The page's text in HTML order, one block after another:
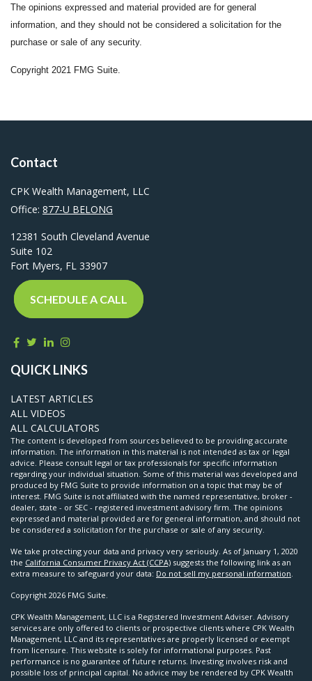
The opinions expressed and material provided are for general
information, and they should not be considered a solicitation for the
purchase or sale of any security.
Copyright 2021 FMG Suite.
Contact
CPK Wealth Management, LLC
Office: 877-U BELONG
12381 South Cleveland Avenue
Suite 102
Fort Myers, FL 33907
SCHEDULE A CALL
QUICK LINKS
LATEST ARTICLES
ALL VIDEOS
ALL CALCULATORS
The content is developed from sources believed to be providing accurate
information. The information in this material is not intended as tax or legal
advice. Please consult legal or tax professionals for specific information
regarding your individual situation. Some of this material was developed and
produced by FMG Suite to provide information on a topic that may be of
interest. FMG Suite is not affiliated with the named representative, broker -
dealer, state - or SEC - registered investment advisory firm. The opinions
expressed and material provided are for general information, and should not
be considered a solicitation for the purchase or sale of any security.
We take protecting your data and privacy very seriously. As of January 1, 2020
the California Consumer Privacy Act (CCPA) suggests the following link as an
extra measure to safeguard your data: Do not sell my personal information
Copyright 2026 FMG Suite.
CPK Wealth Management, LLC is a Registered Investment Adviser. Advisory
services are only offered to clients or prospective clients where CPK Wealth
Management, LLC and its representatives are properly licensed or exempt
from licensure. This website is solely for informational purposes. Past
performance is no guarantee of future returns. Investing involves risk and
possible loss of principal capital. No advice may be rendered by CPK Wealth